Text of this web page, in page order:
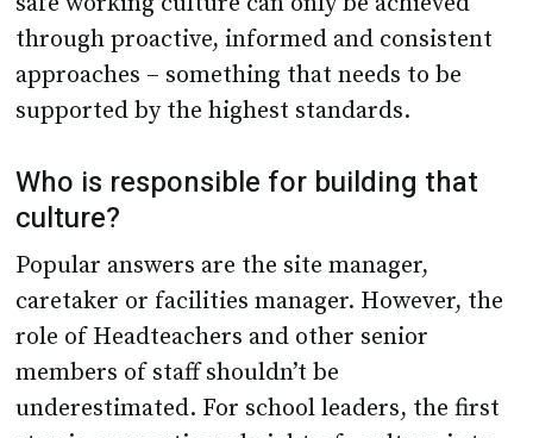
approaches – something that needs to be
supported by the highest standards.
Who is responsible for building that
culture?
Popular answers are the site manager,
role of Headteachers and other senior
members of staff shouldn’t be
underestimated. For school leaders, the first
step in supporting a heightsafe culture is to
make sure you are informed.